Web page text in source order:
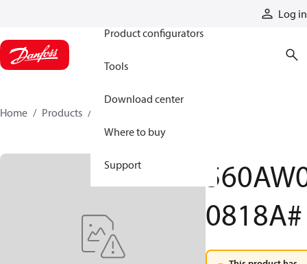
Log in
Product configurators
Tools
Download center
Where to buy
Support
Home Products
0818A#